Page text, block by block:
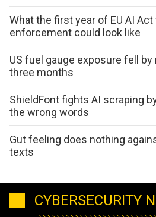
What the first year of EU AI
enforcement could look like
US fuel gauge exposure fell
three months
ShieldFont fights AI scraping
the wrong words
Gut feeling does nothing
texts
CYBERSECURITY